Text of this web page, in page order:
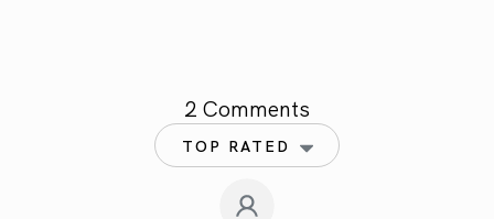
2 Comments
TOP RATED